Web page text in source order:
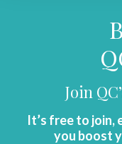
Join
It’s free to join,
you boost